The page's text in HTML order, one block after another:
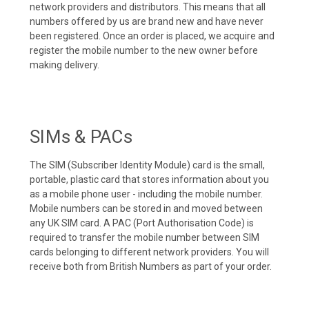
network providers and distributors. This means that all
numbers offered by us are brand new and have never
been registered. Once an order is placed, we acquire and
register the mobile number to the new owner before
making delivery.
SIMs & PACs
The SIM (Subscriber Identity Module) card is the small,
portable, plastic card that stores information about you
as a mobile phone user - including the mobile number.
Mobile numbers can be stored in and moved between
any UK SIM card. A PAC (Port Authorisation Code) is
required to transfer the mobile number between SIM
cards belonging to different network providers. You will
receive both from British Numbers as part of your order.